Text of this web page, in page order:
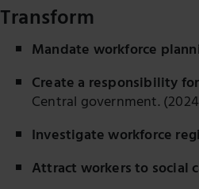
Transform
Mandate workforce
Create a responsibility
Central government.
Investigate workforce
Attract workers to social